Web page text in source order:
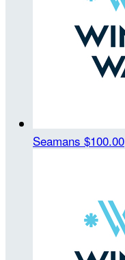
Seamans $100.00